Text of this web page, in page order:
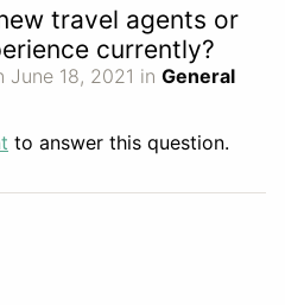
travel agents or
currently?
June 18, 2021 in General
to answer this question.